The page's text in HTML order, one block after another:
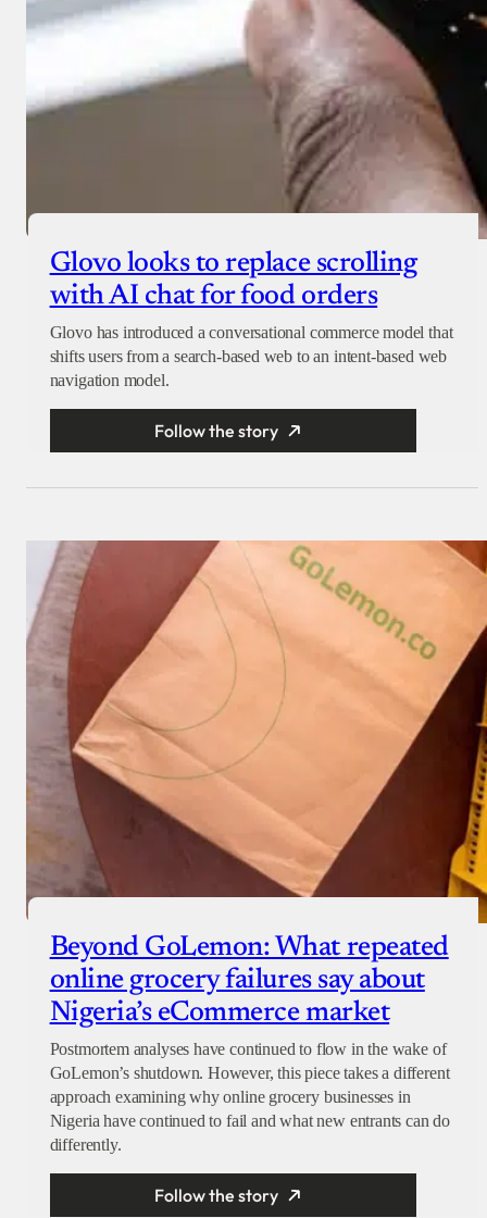
Glovo looks to replace scrolling
with AI chat for food orders
Glovo has introduced a conversational commerce model that
shifts users from a search-based web to an intent-based web
navigation model.
Follow the story
Beyond GoLemon: What repeated
online grocery failures say about
Nigeria’s eCommerce market
Postmortem analyses have continued to flow in the wake of
GoLemon’s shutdown. However, this piece takes a different
approach examining why online grocery businesses in
Nigeria have continued to fail and what new entrants can do
differently.
Follow the story